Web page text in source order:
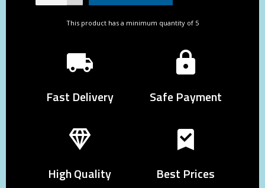
This product has a minimum quantity of 5
Fast Delivery Safe Payment
High Quality Best Prices